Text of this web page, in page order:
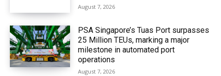
August 7, 2026
PSA Singapore’s Tuas Port surpasses
25 Million TEUs, marking a major
milestone in automated port
operations
August 7, 2026